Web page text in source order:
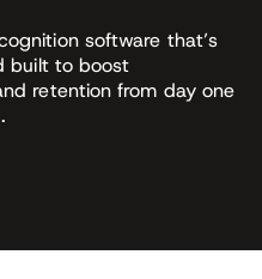
software that’s
built to boost
retention from day one